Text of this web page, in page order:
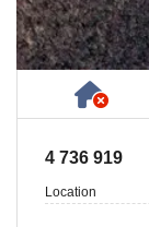
4 736 919
Location